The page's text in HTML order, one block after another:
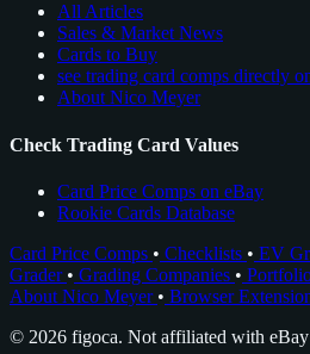
All Articles
Sales & Market News
Cards to Buy
see trading card comps directly
About Nico Meyer
Check Trading Card Values
Card Price Comps on eBay
Rookie Cards Database
Card Price Comps • Checklists • EV
Grader • Grading Companies •
About Nico Meyer • Browser
© 2026 figoca. Not affiliated with